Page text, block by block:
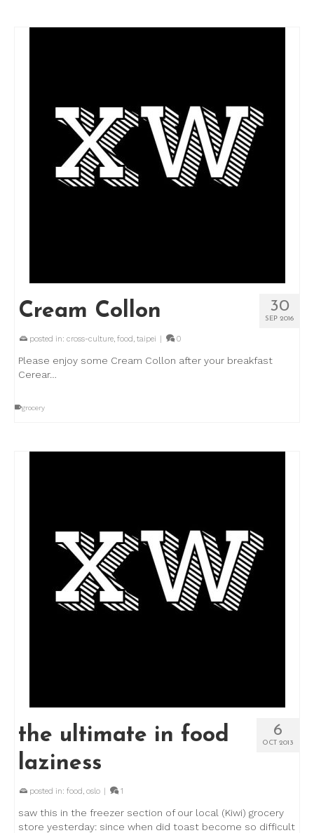
30
SEP 2016
Cream Collon
posted in: cross-culture, food, taipei | 0
Please enjoy some Cream Collon after your breakfast
Cerear…
grocery
6
OCT 2013
the ultimate in food
laziness
posted in: food, oslo | 1
saw this in the freezer section of our local (Kiwi) grocery
store yesterday: since when did toast become so difficult